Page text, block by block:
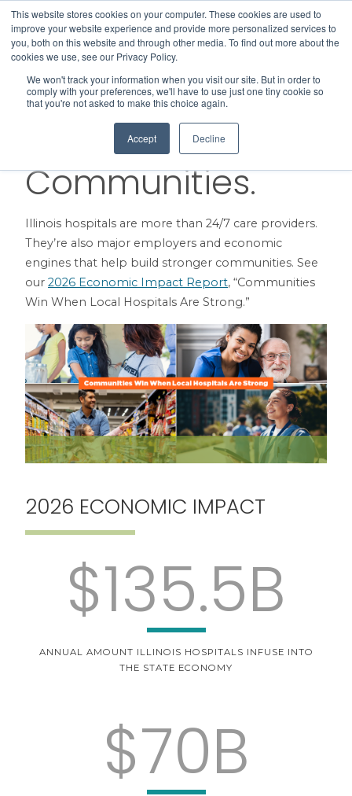
This website stores cookies on your computer. These cookies are used to
improve your website experience and provide more personalized services to
you, both on this website and through other media. To find out more about the
cookies we use, see our Privacy Policy.
We won't track your information when you visit our site. But in order to
comply with your preferences, we'll have to use just one tiny cookie so
that you're not asked to make this choice again.
Accept Decline
Menu
Search
Here for Patients.
Here for
Communities.
Illinois hospitals are more than 24/7 care providers.
They’re also major employers and economic
engines that help build stronger communities. See
our 2026 Economic Impact Report, “Communities
Win When Local Hospitals Are Strong.”
2026 ECONOMIC IMPACT
$135.5B
ANNUAL AMOUNT ILLINOIS HOSPITALS INFUSE INTO
THE STATE ECONOMY
$70B